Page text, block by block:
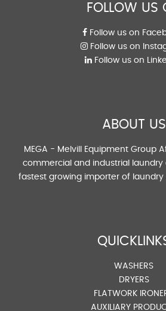
FOLLOW US
Follow us on
Follow us on
Follow us on
ABOUT US
MEGA - Melvill Equipment Group
commercial and industrial
fastest growing importer of laundry
WASHERS
DRYERS
FLATWORK
AUXILIARY